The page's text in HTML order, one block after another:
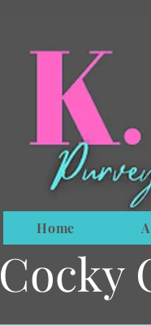
Home
Cocky